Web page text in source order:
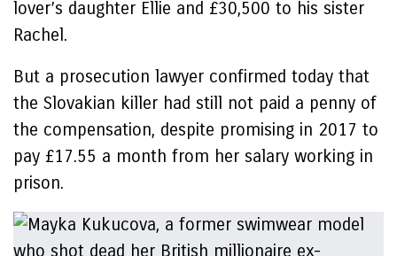
lover’s daughter Ellie and £30,500 to his sister
Rachel.
But a prosecution lawyer confirmed today that
the Slovakian killer had still not paid a penny of
the compensation, despite promising in 2017 to
pay £17.55 a month from her salary working in
prison.